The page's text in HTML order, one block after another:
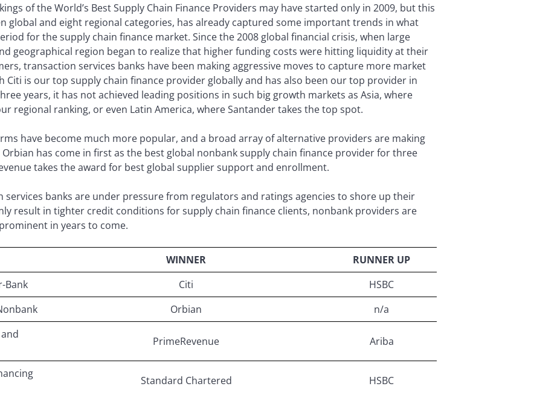
of the World’s Best Supply Chain Finance Providers may have started only in 2009, but this
global and eight regional categories, has already captured some important trends in what
for the supply chain finance market. Since the 2008 global financial crisis, when large
geographical region began to realize that higher funding costs were hitting liquidity at their
transaction services banks have been making aggressive moves to capture more market
Citi is our top supply chain finance provider globally and has also been our top provider in
years, it has not achieved leading positions in such big growth markets as Asia, where
regional ranking, or even Latin America, where Santander takes the top spot.
have become much more popular, and a broad array of alternative providers are making
has come in first as the best global nonbank supply chain finance provider for three
takes the award for best global supplier support and enrollment.
services banks are under pressure from regulators and ratings agencies to shore up their
result in tighter credit conditions for supply chain finance clients, nonbank providers are
in years to come.
WINNER
RUNNER UP
Bank
Citi
HSBC
Orbian
n/a
PrimeRevenue Ariba
Standard Chartered HSBC